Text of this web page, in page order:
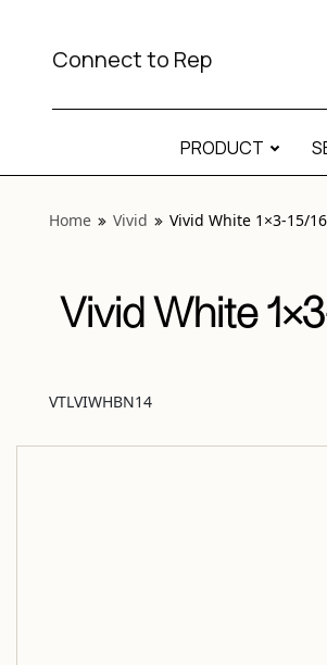
Connect to Rep
PRODUCT
Home Vivid Vivid White 1×3-15/
Vivid White
VTLVIWHBN14